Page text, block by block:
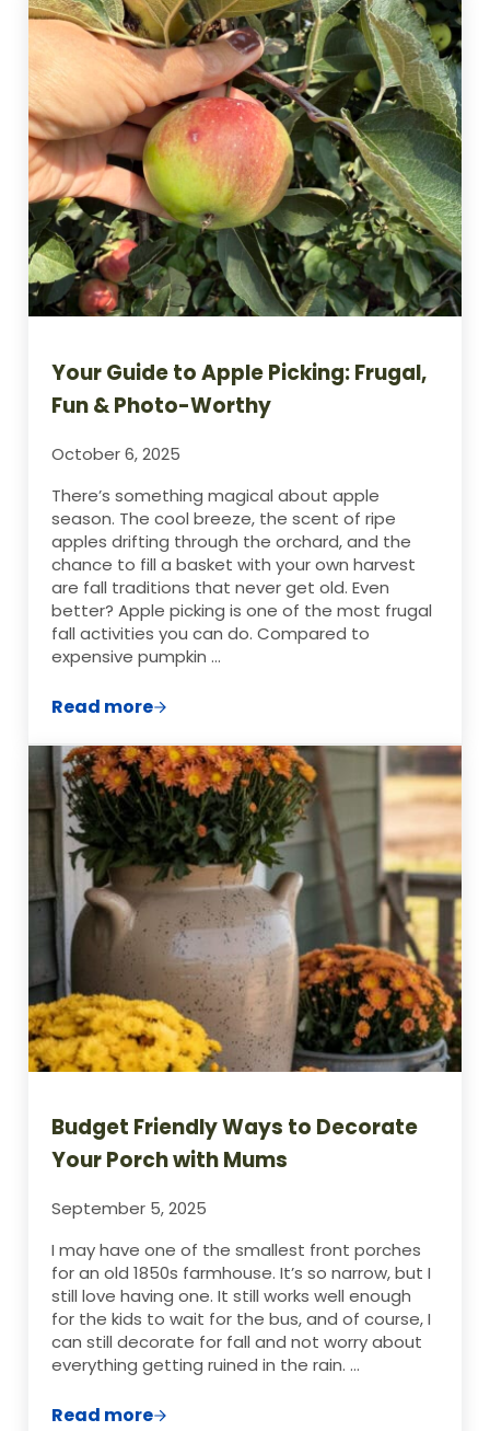
Your Guide to Apple Picking: Frugal,
Fun & Photo-Worthy
October 6, 2025
There’s something magical about apple
season. The cool breeze, the scent of ripe
apples drifting through the orchard, and the
chance to fill a basket with your own harvest
are fall traditions that never get old. Even
better? Apple picking is one of the most frugal
fall activities you can do. Compared to
expensive pumpkin …
Read moreYour Guide to Apple Picking: Frugal, Fun
Budget Friendly Ways to Decorate
Your Porch with Mums
September 5, 2025
I may have one of the smallest front porches
for an old 1850s farmhouse. It’s so narrow, but I
still love having one. It still works well enough
for the kids to wait for the bus, and of course, I
can still decorate for fall and not worry about
everything getting ruined in the rain. …
Read moreBudget Friendly Ways to Decorate Your